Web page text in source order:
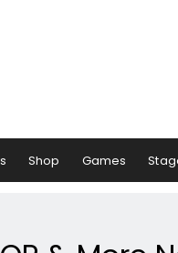
Shop Games